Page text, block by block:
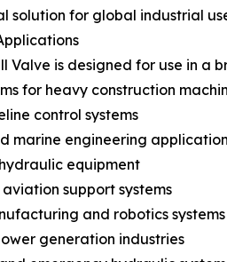
solution for global industrial
Valve is designed for use in a
for heavy construction
control systems
marine engineering
equipment
support systems
and robotics systems
generation industries